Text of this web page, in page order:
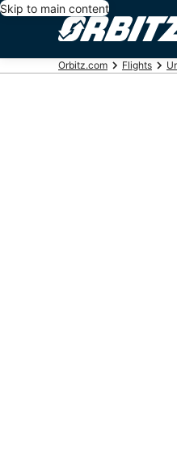
Skip to main content
Orbitz.com Flights